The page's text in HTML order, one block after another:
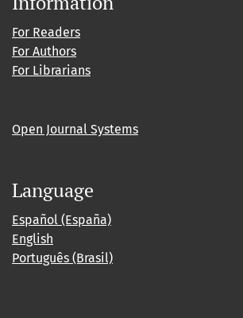
For Readers
For Authors
For Librarians
Open Journal Systems
Language
Español (España)
English
Português (Brasil)